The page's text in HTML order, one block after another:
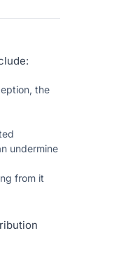
the
undermine
from it